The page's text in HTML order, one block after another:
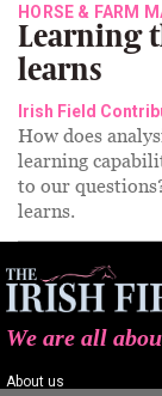
HORSE & FARM
Learning
learns
Irish Field
How does
learning
to our
learns.
We are all
About us